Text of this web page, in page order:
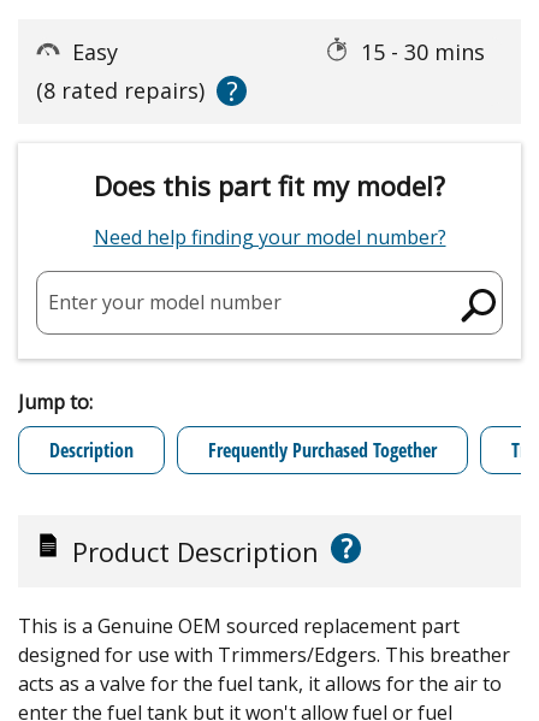
Easy
15 - 30 mins
(8 rated repairs)
?
Does this part fit my model?
Need help finding your model number?
Enter your model number
Jump to:
Description
Frequently Purchased Together
Product Description ?
This is a Genuine OEM sourced replacement part
designed for use with Trimmers/Edgers. This breather
acts as a valve for the fuel tank, it allows for the air to
enter the fuel tank but it won't allow fuel or fuel